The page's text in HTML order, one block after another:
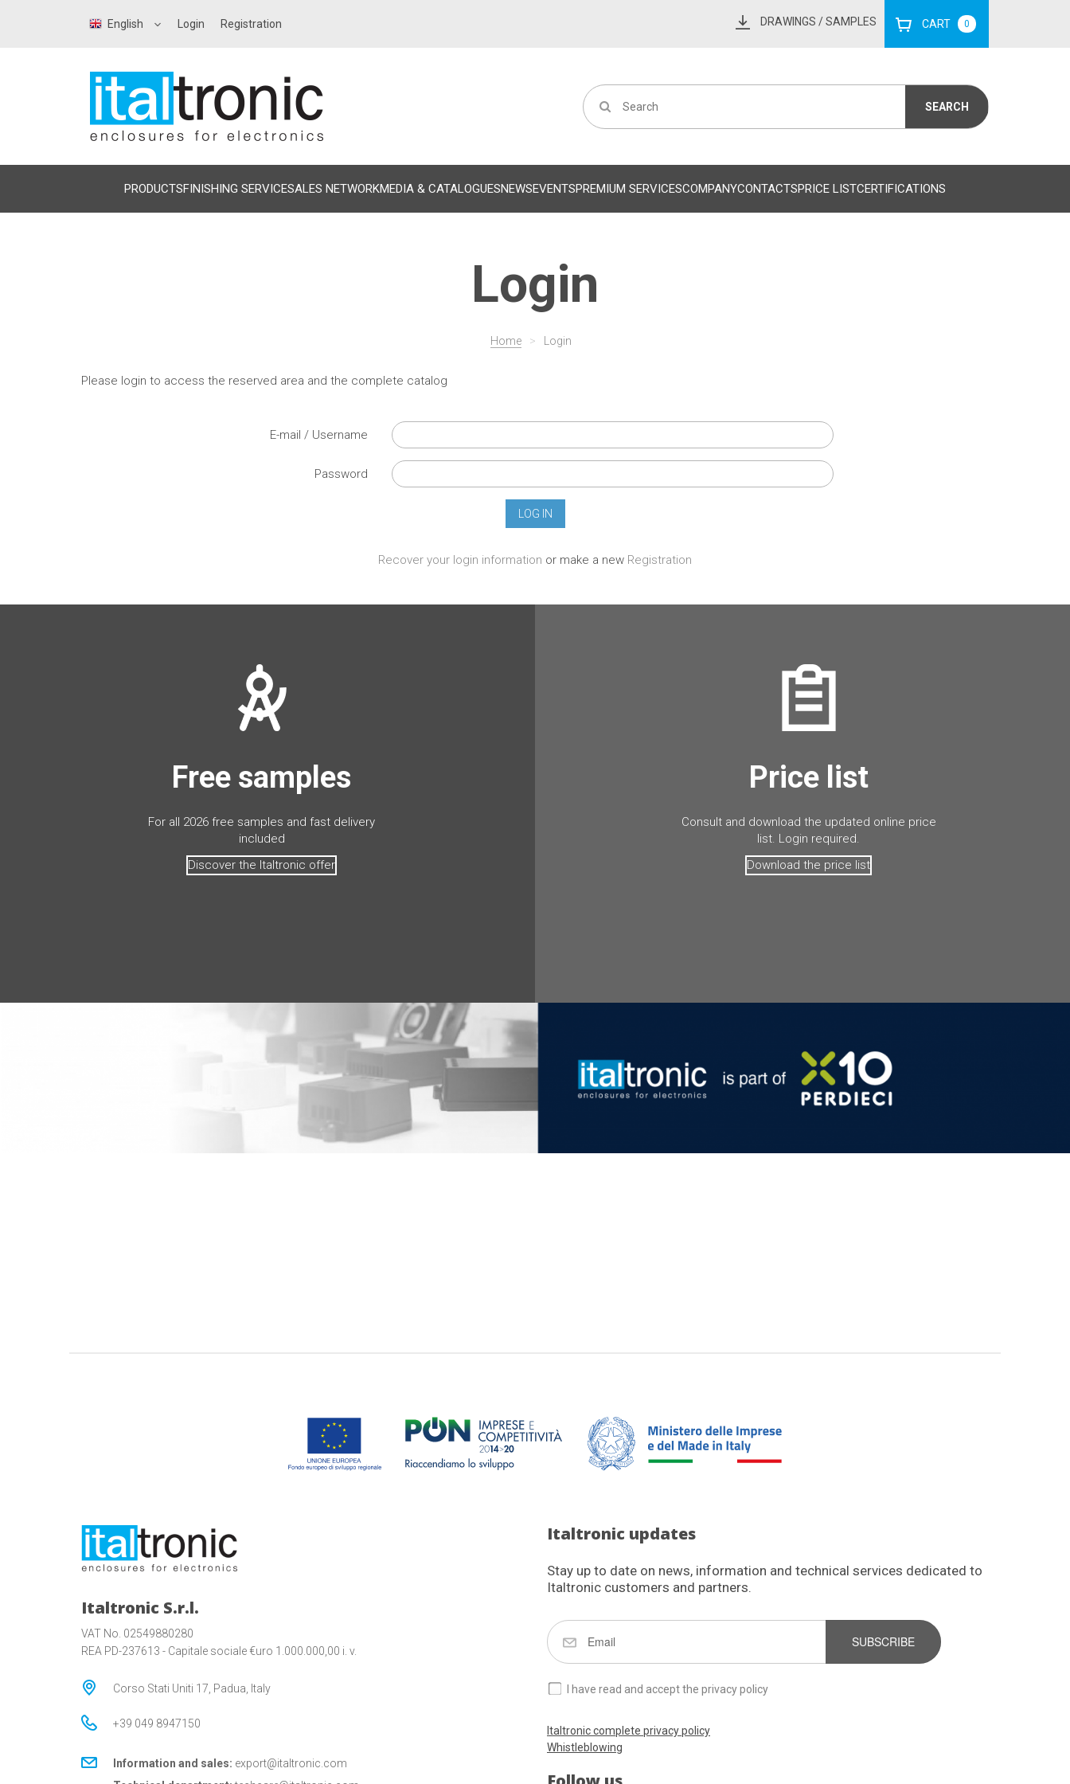
English Login Registration DRAWINGS / SAMPLES CART 0
PRODUCTSFINISHING SERVICESALES NETWORKMEDIA & CATALOGUESNEWSEVENTSPREMIUM SERVICESCOMPANYCONTACTSPRICE LISTCERTIFICATIONS
Login
Home > Login
Please login to access the reserved area and the complete catalog
E-mail / Username
Password
Recover your login information or make a new Registration
Free samples
For all 2026 free samples and fast delivery
included
Discover the Italtronic offer
Price list
Consult and download the updated online price
list. Login required.
Download the price list
Italtronic S.r.l.
VAT No. 02549880280
REA PD-237613 - Capitale sociale €uro 1.000.000,00 i. v.
Corso Stati Uniti 17, Padua, Italy
+39 049 8947150
Information and sales: export@italtronic.com
Italtronic updates
Stay up to date on news, information and technical services dedicated to
Italtronic customers and partners.
SUBSCRIBE
I have read and accept the privacy policy
Italtronic complete privacy policy
Whistleblowing